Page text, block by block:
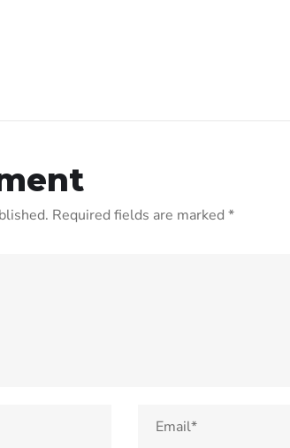
Required fields are marked *